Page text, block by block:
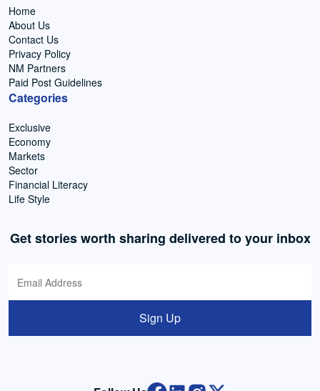
Home
About Us
Contact Us
Privacy Policy
NM Partners
Paid Post Guidelines
Categories
Exclusive
Economy
Markets
Sector
Financial Literacy
Life Style
Get stories worth sharing delivered to your inbox
Sign Up